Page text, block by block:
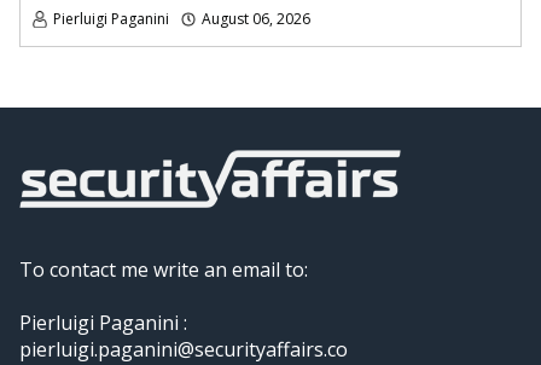
Pierluigi Paganini August 06, 2026
To contact me write an email to:
Pierluigi Paganini :
pierluigi.paganini@securityaffairs.co